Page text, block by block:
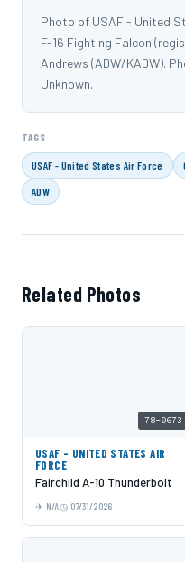
Photo of USAF - United
F-16 Fighting Falcon
Andrews (ADW/KADW).
Unknown.
TAGS
USAF - United States Air Force
ADW
Related Photos
78-0673
USAF - UNITED STATES AIR
FORCE
Fairchild A-10 Thunderbolt
N/A 07/31/2026